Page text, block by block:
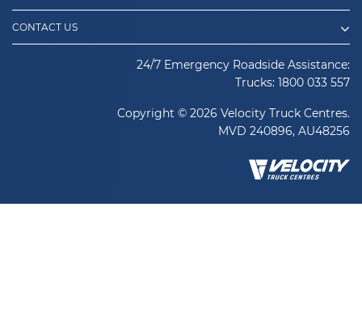
CONTACT US
24/7 Emergency Roadside Assistance:
Trucks: 1800 033 557
Copyright © 2026 Velocity Truck Centres.
MVD 240896, AU48256